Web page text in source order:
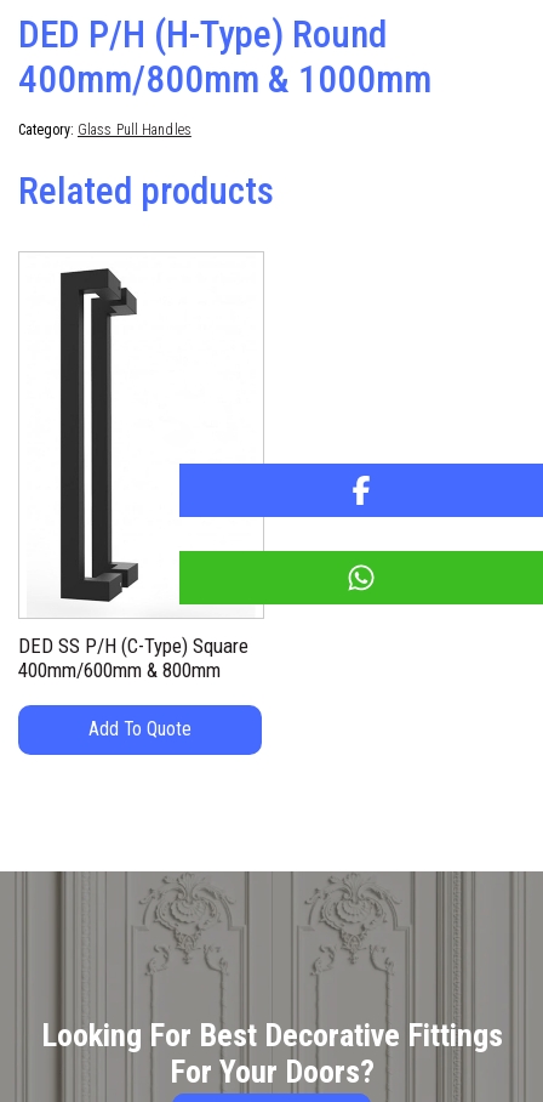
DED P/H (H-Type) Round
400mm/800mm & 1000mm
Category: Glass Pull Handles
Related products
DED SS P/H (C-Type) Square
400mm/600mm & 800mm
Add To Quote
Looking For Best Decorative Fittings
For Your Doors?